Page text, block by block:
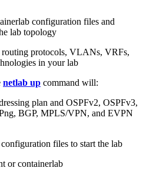
configuration files and
lab topology
routing protocols, VLANs, VRFs,
in your lab
netlab up command will:
plan and OSPFv2, OSPFv3,
BGP, MPLS/VPN, and EVPN
files to start the lab
or containerlab